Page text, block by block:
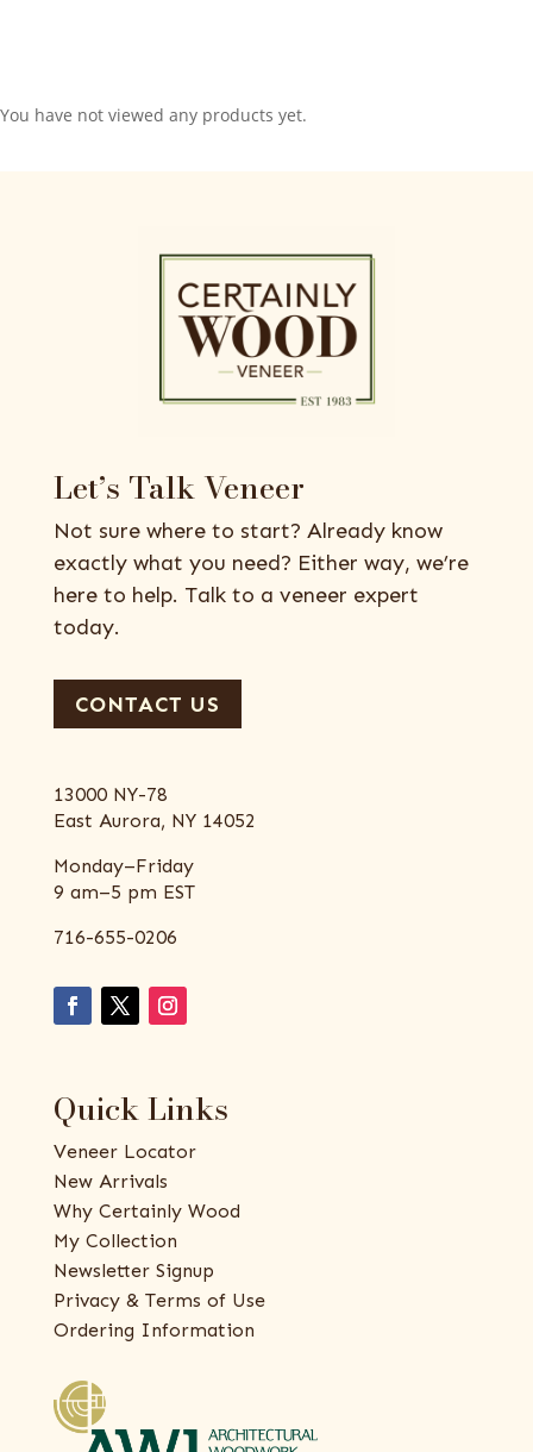
You have not viewed any products yet.
Let’s Talk Veneer
Not sure where to start? Already know
exactly what you need? Either way, we’re
here to help. Talk to a veneer expert
today.
CONTACT US
13000 NY-78
East Aurora, NY 14052
Monday–Friday
9 am–5 pm EST
716-655-0206
Quick Links
Veneer Locator
New Arrivals
Why Certainly Wood
My Collection
Newsletter Signup
Privacy & Terms of Use
Ordering Information